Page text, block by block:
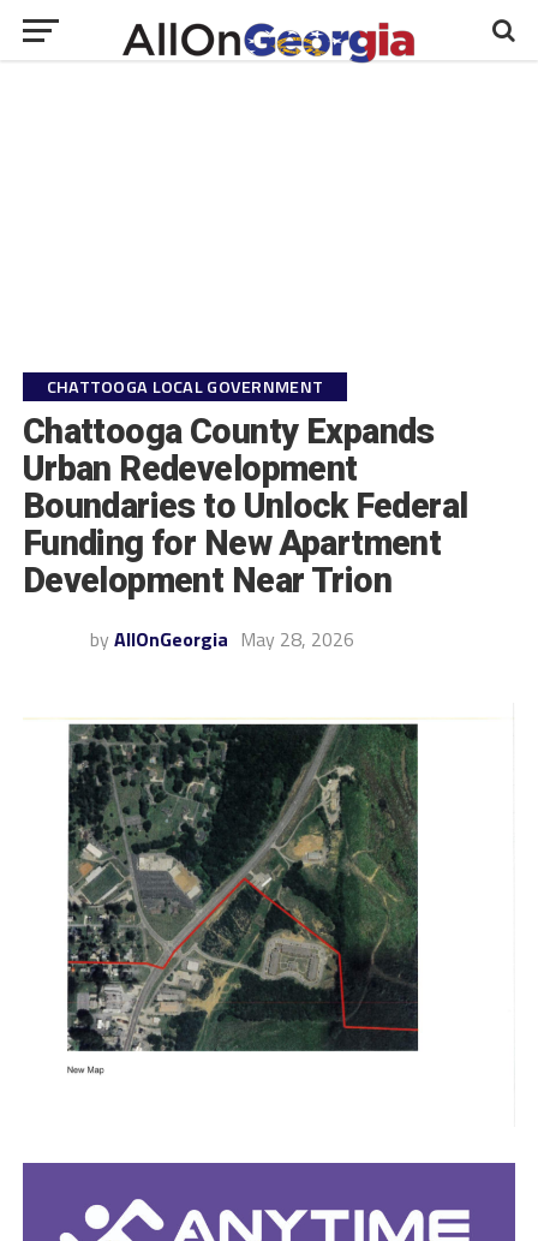
CHATTOOGA LOCAL GOVERNMENT
Chattooga County Expands
Urban Redevelopment
Boundaries to Unlock Federal
Funding for New Apartment
Development Near Trion
by AllOnGeorgia May 28, 2026